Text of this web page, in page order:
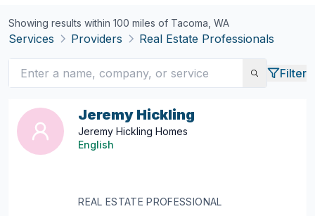
Services Providers Real Estate Professionals
Showing results within 100 miles of Tacoma, WA
Filter
Jeremy Hickling
Jeremy Hickling Homes
English
REAL ESTATE PROFESSIONAL